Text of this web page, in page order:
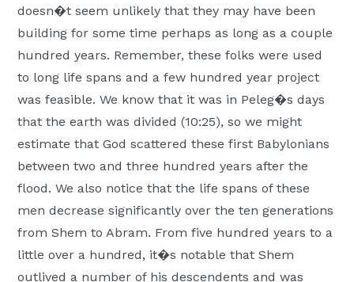
doesn�t seem unlikely that they may have been
building for some time perhaps as long as a couple
hundred years. Remember, these folks were used
to long life spans and a few hundred year project
was feasible. We know that it was in Peleg�s days
that the earth was divided (10:25), so we might
estimate that God scattered these first Babylonians
between two and three hundred years after the
flood. We also notice that the life spans of these
men decrease significantly over the ten generations
from Shem to Abram. From five hundred years to a
little over a hundred, it�s notable that Shem
outlived a number of his descendents and was